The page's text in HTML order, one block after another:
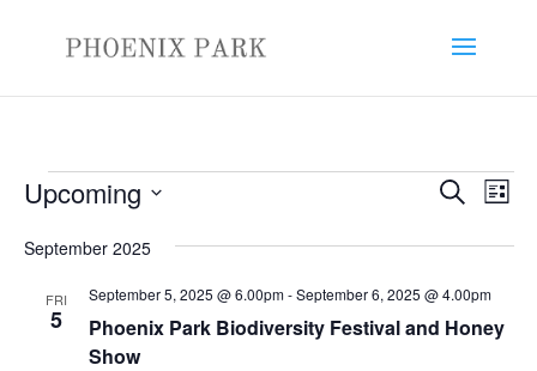
Events Events
and
Views
Search
List
Upcoming
date.
September 2025
FRI
5
Phoenix Park Biodiversity Festival and Honey
Show
September 5, 2025 @ 6.00pm-September 6, 2025 @ 4.00pm